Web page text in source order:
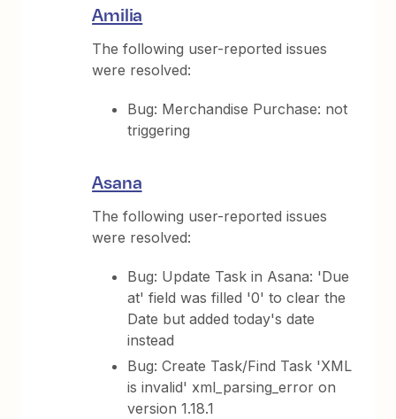
Amilia
The following user-reported issues
were resolved:
Bug: Merchandise Purchase: not
triggering
Asana
The following user-reported issues
were resolved:
Bug: Update Task in Asana: 'Due
at' field was filled '0' to clear the
Date but added today's date
instead
Bug: Create Task/Find Task 'XML
is invalid' xml_parsing_error on
version 1.18.1